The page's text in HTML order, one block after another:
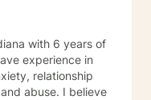
with 6 years of
experience in
relationship
abuse. I believe